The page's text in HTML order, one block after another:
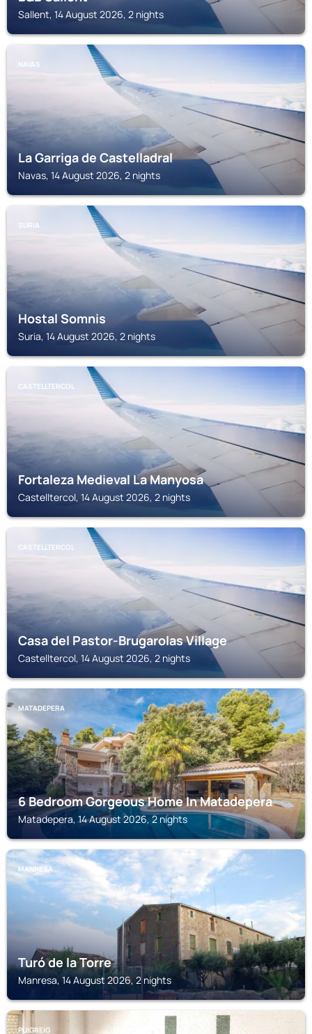
Sallent, 14 August 2026, 2 nights
NAVAS
La Garriga de Castelladral
Navas, 14 August 2026, 2 nights
SURIA
Hostal Somnis
Suria, 14 August 2026, 2 nights
CASTELLTERCOL
Fortaleza Medieval La Manyosa
Castelltercol, 14 August 2026, 2 nights
CASTELLTERCOL
Casa del Pastor-Brugarolas Village
Castelltercol, 14 August 2026, 2 nights
MATADEPERA
6 Bedroom Gorgeous Home In Matadepera
Matadepera, 14 August 2026, 2 nights
MANRESA
Turó de la Torre
Manresa, 14 August 2026, 2 nights
PUIGREIG